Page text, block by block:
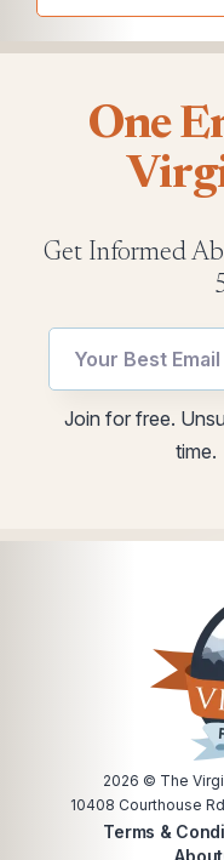
One
Get Informed
utm
Join for free.
time.
2026 © The
10408 Courthouse
Terms &
About